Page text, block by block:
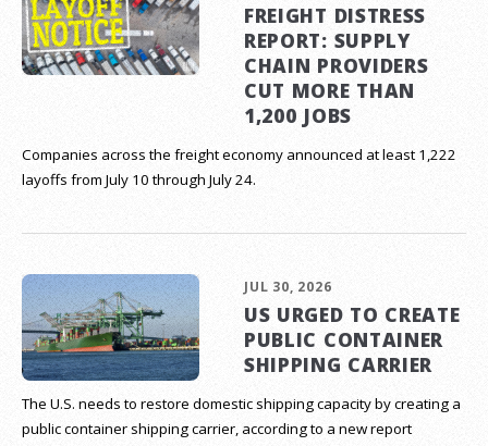
FREIGHT DISTRESS
REPORT: SUPPLY
CHAIN PROVIDERS
CUT MORE THAN
1,200 JOBS
Companies across the freight economy announced at least 1,222
layoffs from July 10 through July 24.
JUL 30, 2026
US URGED TO CREATE
PUBLIC CONTAINER
SHIPPING CARRIER
The U.S. needs to restore domestic shipping capacity by creating a
public container shipping carrier, according to a new report